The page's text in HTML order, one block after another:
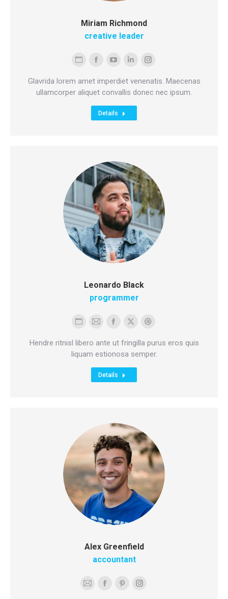
Miriam Richmond
creative leader
Glavrida lorem amet imperdiet venenatis. Maecenas
ullamcorper aliquet convallis donec nec ipsum.
Personal
blog
/
website
Facebook
YouTubeLinkedinInstagram
Details
Leonardo Black
programmer
Hendre ritnisl libero ante ut fringilla purus eros quis
liquam estionosa semper.
Personal
blog
/
website
E-
mail
Facebook
X Dribbble
Details
Alex Greenfield
accountant
E-
Facebook
PinterestInstagram